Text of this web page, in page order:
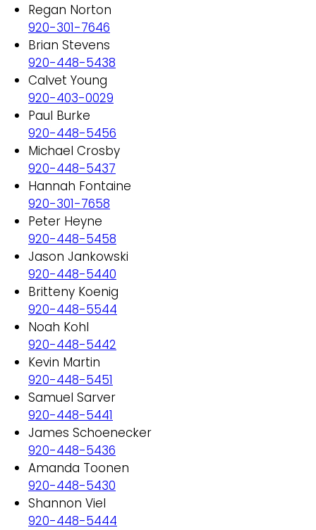
Regan Norton
920-301-7646
Brian Stevens
920-448-5438
Calvet Young
920-403-0029
Paul Burke
920-448-5456
Michael Crosby
920-448-5437
Hannah Fontaine
920-301-7658
Peter Heyne
920-448-5458
Jason Jankowski
920-448-5440
Britteny Koenig
920-448-5544
Noah Kohl
920-448-5442
Kevin Martin
920-448-5451
Samuel Sarver
920-448-5441
James Schoenecker
920-448-5436
Amanda Toonen
920-448-5430
Shannon Viel
920-448-5444